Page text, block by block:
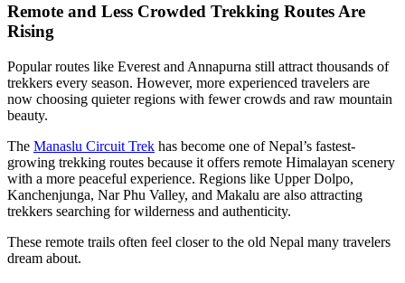
Remote and Less Crowded Trekking Routes Are
Rising
Popular routes like Everest and Annapurna still attract thousands of
trekkers every season. However, more experienced travelers are
now choosing quieter regions with fewer crowds and raw mountain
beauty.
The Manaslu Circuit Trek has become one of Nepal’s fastest-
growing trekking routes because it offers remote Himalayan scenery
with a more peaceful experience. Regions like Upper Dolpo,
Kanchenjunga, Nar Phu Valley, and Makalu are also attracting
trekkers searching for wilderness and authenticity.
These remote trails often feel closer to the old Nepal many travelers
dream about.